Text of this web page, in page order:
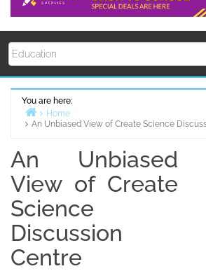
You are here:
Home
An Unbiased View of Create Science
An Unbiased
View of Create
Science
Discussion
Centre